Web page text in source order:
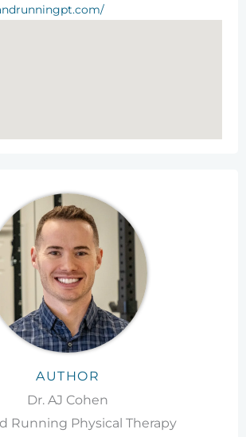
AUTHOR
Dr. AJ Cohen
Running Physical Therapy